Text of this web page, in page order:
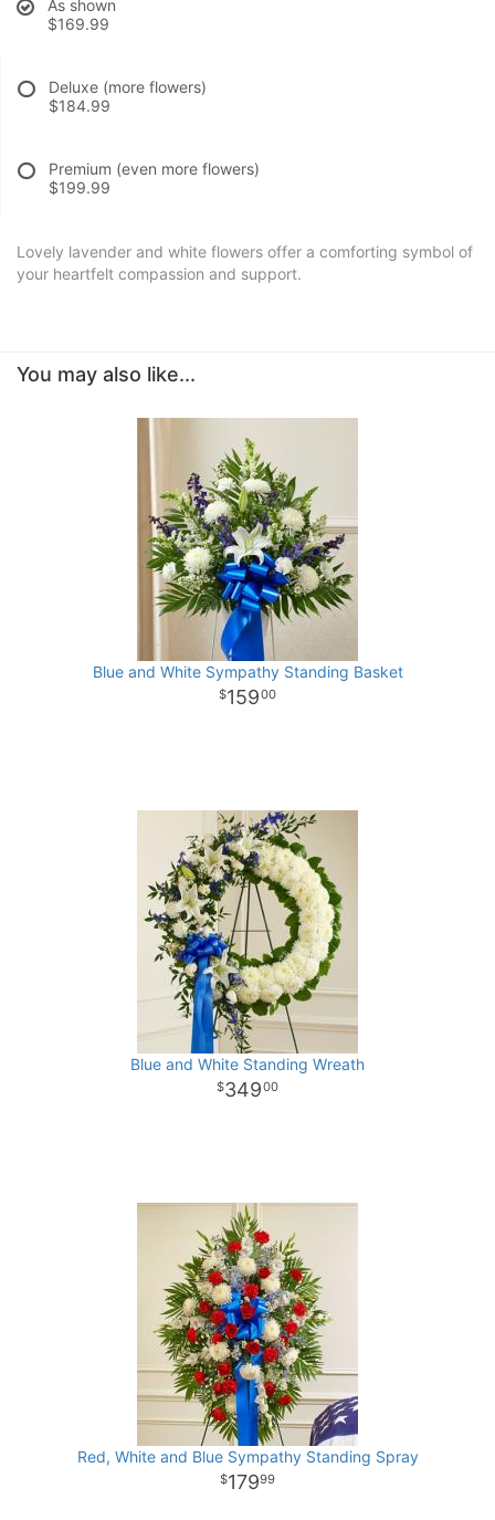
As shown
$169.99
Deluxe (more flowers)
$184.99
Premium (even more flowers)
$199.99
Lovely lavender and white flowers offer a comforting symbol of
your heartfelt compassion and support.
You may also like...
Blue and White Sympathy Standing Basket
15900
Blue and White Standing Wreath
34900
Red, White and Blue Sympathy Standing Spray
17999